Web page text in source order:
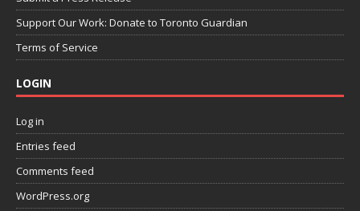
Support Our Work: Donate to Toronto Guardian
Terms of Service
LOGIN
Log in
Entries feed
Comments feed
WordPress.org